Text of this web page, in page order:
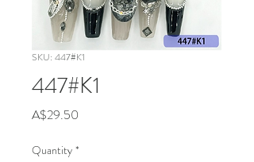
SKU: 447#K1
447#K1
A$29.50
Quantity *